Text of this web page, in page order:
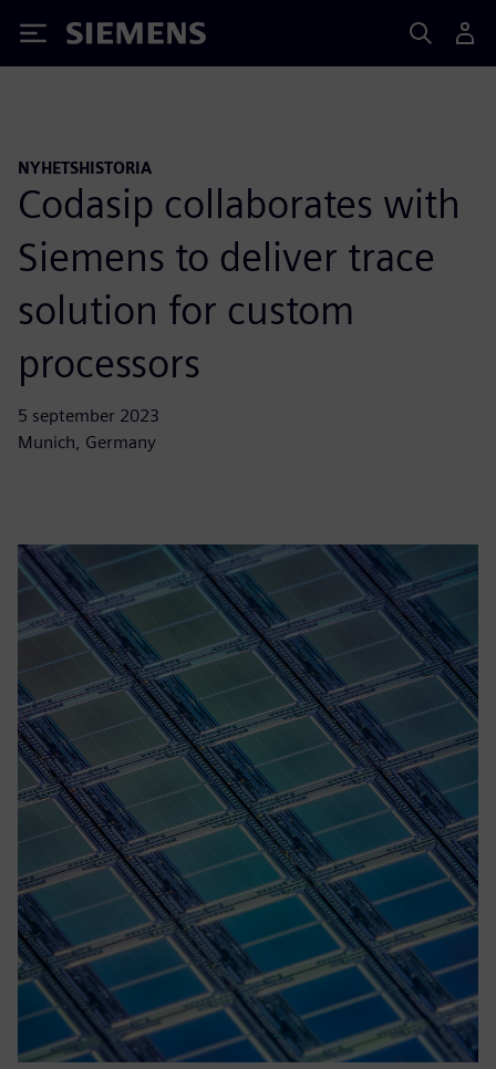
Siemens
NYHETSHISTORIA
Codasip collaborates with
Siemens to deliver trace
solution for custom
processors
5 september 2023
Munich, Germany